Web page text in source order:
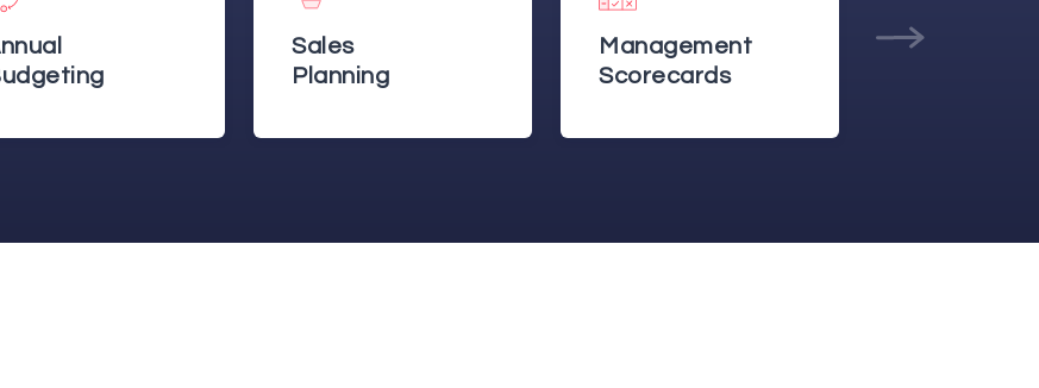
Management
Scorecards
Management
Reporting
Production